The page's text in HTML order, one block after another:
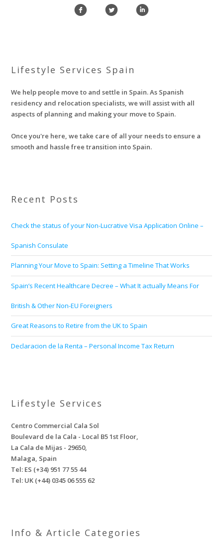
f l i
Lifestyle Services Spain
We help people move to and settle in Spain. As Spanish
residency and relocation specialists, we will assist with all
aspects of planning and making your move to Spain.
Once you're here, we take care of all your needs to ensure a
smooth and hassle free transition into Spain.
Recent Posts
Check the status of your Non-Lucrative Visa Application Online –
Spanish Consulate
Planning Your Move to Spain: Setting a Timeline That Works
Spain’s Recent Healthcare Decree – What It actually Means For
British & Other Non-EU Foreigners
Great Reasons to Retire from the UK to Spain
Declaracion de la Renta – Personal Income Tax Return
Lifestyle Services
Centro Commercial Cala Sol
Boulevard de la Cala - Local B5 1st Floor,
La Cala de Mijas - 29650,
Malaga, Spain
Tel: ES (+34) 951 77 55 44
Tel: UK (+44) 0345 06 555 62
Info & Article Categories